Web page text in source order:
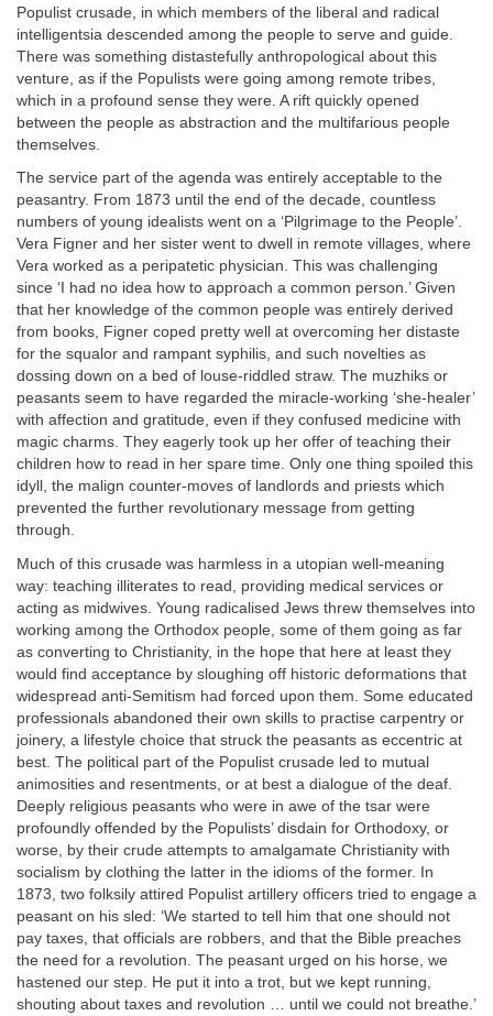
Populist crusade, in which members of the liberal and radical
intelligentsia descended among the people to serve and guide.
There was something distastefully anthropological about this
venture, as if the Populists were going among remote tribes,
which in a profound sense they were. A rift quickly opened
between the people as abstraction and the multifarious people
themselves.
The service part of the agenda was entirely acceptable to the
peasantry. From 1873 until the end of the decade, countless
numbers of young idealists went on a ‘Pilgrimage to the People’.
Vera Figner and her sister went to dwell in remote villages, where
Vera worked as a peripatetic physician. This was challenging
since ‘I had no idea how to approach a common person.’ Given
that her knowledge of the common people was entirely derived
from books, Figner coped pretty well at overcoming her distaste
for the squalor and rampant syphilis, and such novelties as
dossing down on a bed of louse-riddled straw. The muzhiks or
peasants seem to have regarded the miracle-working ‘she-healer’
with affection and gratitude, even if they confused medicine with
magic charms. They eagerly took up her offer of teaching their
children how to read in her spare time. Only one thing spoiled this
idyll, the malign counter-moves of landlords and priests which
prevented the further revolutionary message from getting
through.
Much of this crusade was harmless in a utopian well-meaning
way: teaching illiterates to read, providing medical services or
acting as midwives. Young radicalised Jews threw themselves into
working among the Orthodox people, some of them going as far
as converting to Christianity, in the hope that here at least they
would find acceptance by sloughing off historic deformations that
widespread anti-Semitism had forced upon them. Some educated
professionals abandoned their own skills to practise carpentry or
joinery, a lifestyle choice that struck the peasants as eccentric at
best. The political part of the Populist crusade led to mutual
animosities and resentments, or at best a dialogue of the deaf.
Deeply religious peasants who were in awe of the tsar were
profoundly offended by the Populists’ disdain for Orthodoxy, or
worse, by their crude attempts to amalgamate Christianity with
socialism by clothing the latter in the idioms of the former. In
1873, two folksily attired Populist artillery officers tried to engage a
peasant on his sled: ‘We started to tell him that one should not
pay taxes, that officials are robbers, and that the Bible preaches
the need for a revolution. The peasant urged on his horse, we
hastened our step. He put it into a trot, but we kept running,
shouting about taxes and revolution … until we could not breathe.’